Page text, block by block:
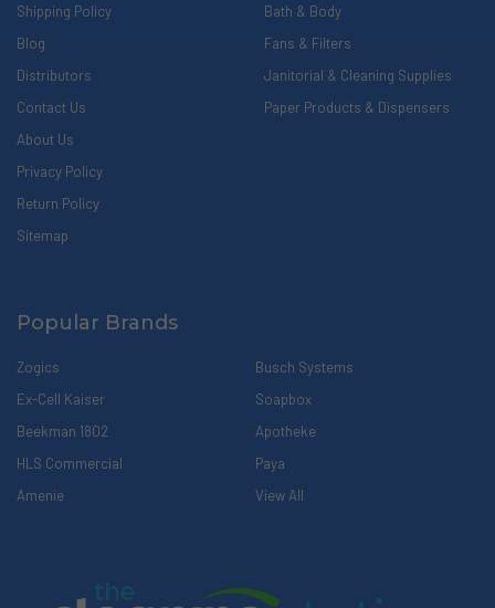
Shipping Policy
Blog
Distributors
Contact Us
About Us
Privacy Policy
Return Policy
Sitemap
Bath & Body
Fans & Filters
Janitorial & Cleaning Supplies
Paper Products & Dispensers
Popular Brands
Zogics
Ex-Cell Kaiser
Beekman 1802
HLS Commercial
Amenie
Busch Systems
Soapbox
Apotheke
Paya
View All